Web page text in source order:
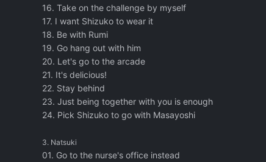
16. Take on the challenge by myself
17. I want Shizuko to wear it
18. Be with Rumi
19. Go hang out with him
20. Let's go to the arcade
21. It's delicious!
22. Stay behind
23. Just being together with you is enough
24. Pick Shizuko to go with Masayoshi
3. Natsuki
01. Go to the nurse's office instead